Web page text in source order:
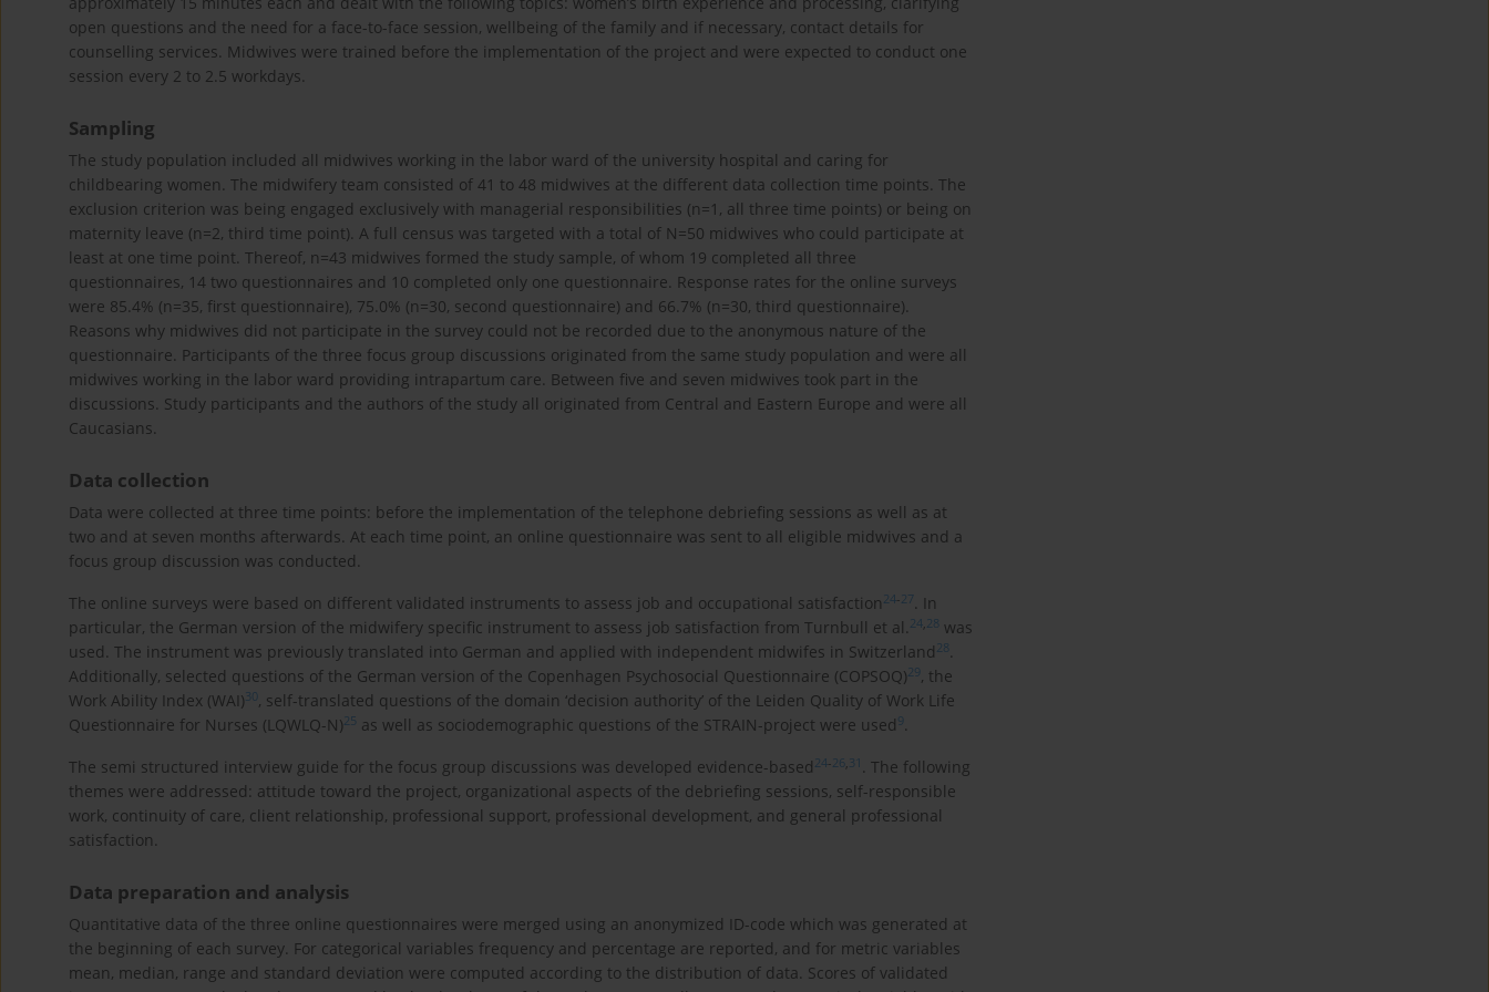
open questions and the need for a face-to-face session, wellbeing of the family and if necessary, contact details for
counselling services. Midwives were trained before the implementation of the project and were expected to conduct one
session every 2 to 2.5 workdays.
Sampling
The study population included all midwives working in the labor ward of the university hospital and caring for
childbearing women. The midwifery team consisted of 41 to 48 midwives at the different data collection time points. The
exclusion criterion was being engaged exclusively with managerial responsibilities (n=1, all three time points) or being on
maternity leave (n=2, third time point). A full census was targeted with a total of N=50 midwives who could participate at
least at one time point. Thereof, n=43 midwives formed the study sample, of whom 19 completed all three
questionnaires, 14 two questionnaires and 10 completed only one questionnaire. Response rates for the online surveys
were 85.4% (n=35, first questionnaire), 75.0% (n=30, second questionnaire) and 66.7% (n=30, third questionnaire).
Reasons why midwives did not participate in the survey could not be recorded due to the anonymous nature of the
questionnaire. Participants of the three focus group discussions originated from the same study population and were all
midwives working in the labor ward providing intrapartum care. Between five and seven midwives took part in the
discussions. Study participants and the authors of the study all originated from Central and Eastern Europe and were all
Caucasians.
Data collection
Data were collected at three time points: before the implementation of the telephone debriefing sessions as well as at
two and at seven months afterwards. At each time point, an online questionnaire was sent to all eligible midwives and a
focus group discussion was conducted.
The online surveys were based on different validated instruments to assess job and occupational satisfaction 24- 27. In
particular, the German version of the midwifery specific instrument to assess job satisfaction from Turnbull et al. 24 28 was
used. The instrument was previously translated into German and applied with independent midwifes in Switzerland 28.
Additionally, selected questions of the German version of the Copenhagen Psychosocial Questionnaire (COPSOQ) 29, the
Work Ability Index (WAI) 30, self-translated questions of the domain ‘decision authority’ of the Leiden Quality of Work Life
Questionnaire for Nurses (LQWLQ-N) 25 as well as sociodemographic questions of the STRAIN-project were used 9.
The semi structured interview guide for the focus group discussions was developed evidence-based 24- 26 31 . The following
themes were addressed: attitude toward the project, organizational aspects of the debriefing sessions, self-responsible
work, continuity of care, client relationship, professional support, professional development, and general professional
satisfaction.
Data preparation and analysis
Quantitative data of the three online questionnaires were merged using an anonymized ID-code which was generated at
the beginning of each survey. For categorical variables frequency and percentage are reported, and for metric variables
mean, median, range and standard deviation were computed according to the distribution of data. Scores of validated